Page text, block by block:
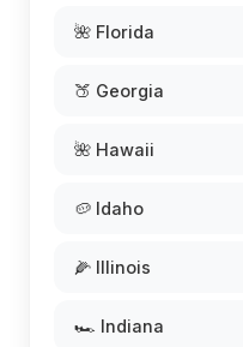
🌺 Florida
🍑 Georgia
🌺 Hawaii
🥔 Idaho
🌽 Illinois
🏎️ Indiana